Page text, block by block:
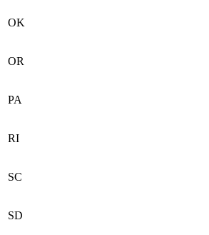
OK
OR
PA
RI
SC
SD